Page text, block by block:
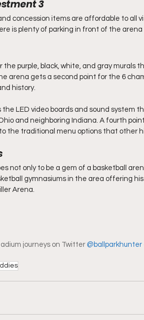
3
concession items are affordable to all
is plenty of parking in front of the arena
the purple, black, white, and gray
arena gets a second point for the 6
history.
the LED video boards and sound
and neighboring Indiana. A fourth
the traditional menu options that other
not only to be a gem of a basketball
gymnasiums in the area offering
Arena.
journeys on Twitter @ballparkhunter